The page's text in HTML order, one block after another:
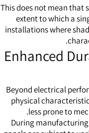
This does not mean that
extent to which a
installations where
Enhanced
Beyond electrical
physical
less prone to
During